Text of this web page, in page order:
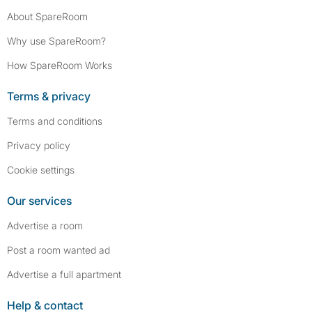
About SpareRoom
Why use SpareRoom?
How SpareRoom Works
Terms & privacy
Terms and conditions
Privacy policy
Cookie settings
Our services
Advertise a room
Post a room wanted ad
Advertise a full apartment
Help & contact